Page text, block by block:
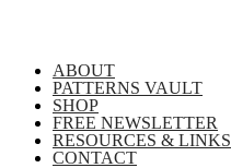
ABOUT
PATTERNS VAULT
SHOP
FREE NEWSLETTER
RESOURCES & LINKS
CONTACT